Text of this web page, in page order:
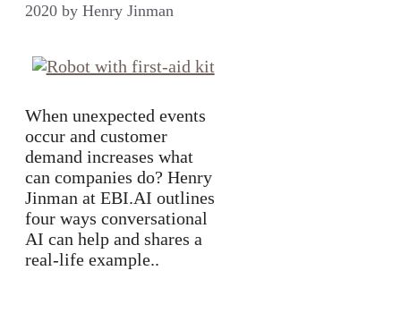
2020 by Henry Jinman
When unexpected events
occur and customer
demand increases what
can companies do? Henry
Jinman at EBI.AI outlines
four ways conversational
AI can help and shares a
real-life example..